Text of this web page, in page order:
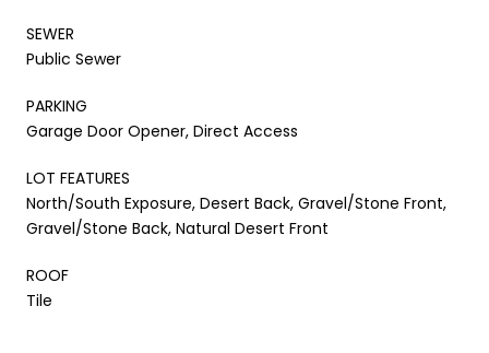
SEWER
Public Sewer
PARKING
Garage Door Opener, Direct Access
LOT FEATURES
North/South Exposure, Desert Back, Gravel/Stone Front,
Gravel/Stone Back, Natural Desert Front
ROOF
Tile